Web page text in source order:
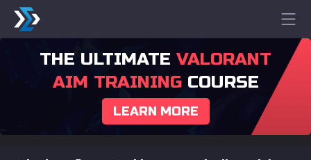
THE ULTIMATE VALORANT
AIM TRAININGCOURSE
LEARN MORE